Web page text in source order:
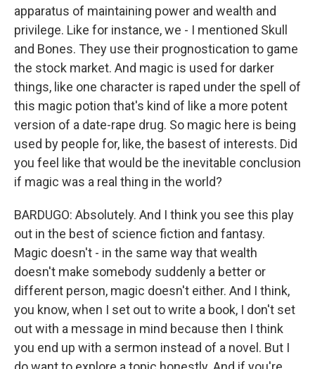
apparatus of maintaining power and wealth and
privilege. Like for instance, we - I mentioned Skull
and Bones. They use their prognostication to game
the stock market. And magic is used for darker
things, like one character is raped under the spell of
this magic potion that's kind of like a more potent
version of a date-rape drug. So magic here is being
used by people for, like, the basest of interests. Did
you feel like that would be the inevitable conclusion
if magic was a real thing in the world?
BARDUGO: Absolutely. And I think you see this play
out in the best of science fiction and fantasy.
Magic doesn't - in the same way that wealth
doesn't make somebody suddenly a better or
different person, magic doesn't either. And I think,
you know, when I set out to write a book, I don't set
out with a message in mind because then I think
you end up with a sermon instead of a novel. But I